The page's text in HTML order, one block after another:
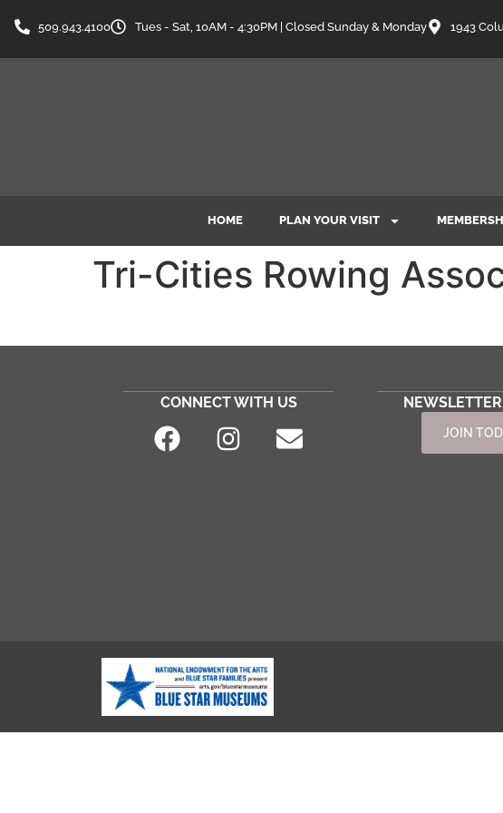
509.943.4100 Tues - Sat, 10AM - 4:30PM | Closed Sunday & Monday 1943
HOME PLAN YOUR VISIT
Tri-Cities Rowing
CONNECT WITH US
JOIN